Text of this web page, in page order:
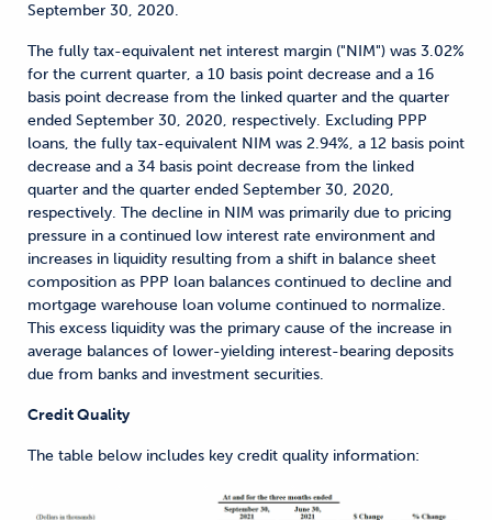
September 30, 2020.
The fully tax-equivalent net interest margin ("NIM") was 3.02%
for the current quarter, a 10 basis point decrease and a 16
basis point decrease from the linked quarter and the quarter
ended September 30, 2020, respectively. Excluding PPP
loans, the fully tax-equivalent NIM was 2.94%, a 12 basis point
decrease and a 34 basis point decrease from the linked
quarter and the quarter ended September 30, 2020,
respectively. The decline in NIM was primarily due to pricing
pressure in a continued low interest rate environment and
increases in liquidity resulting from a shift in balance sheet
composition as PPP loan balances continued to decline and
mortgage warehouse loan volume continued to normalize.
This excess liquidity was the primary cause of the increase in
average balances of lower-yielding interest-bearing deposits
due from banks and investment securities.
Credit Quality
The table below includes key credit quality information: